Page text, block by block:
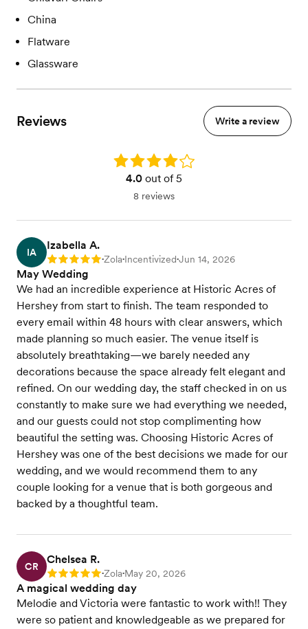
China
Flatware
Glassware
Reviews Write a review
Rating: 4.0
4.0 out of 5
8 reviews
IA
Izabella A.
Rating: 5 •Zola•Incentivized•Jun 14, 2026
May Wedding
We had an incredible experience at Historic Acres of
Hershey from start to finish. The team responded to
every email within 48 hours with clear answers, which
made planning so much easier. The venue itself is
absolutely breathtaking—we barely needed any
decorations because the space already felt elegant and
refined. On our wedding day, the staff checked in on us
constantly to make sure we had everything we needed,
and our guests could not stop complimenting how
beautiful the setting was. Choosing Historic Acres of
Hershey was one of the best decisions we made for our
wedding, and we would recommend them to any
couple looking for a venue that is both gorgeous and
backed by a thoughtful team.
CR
Chelsea R.
Rating: 5 •Zola•May 20, 2026
A magical wedding day
Melodie and Victoria were fantastic to work with!! They
were so patient and knowledgeable as we prepared for